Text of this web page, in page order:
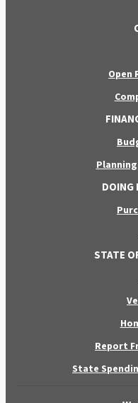
Open
DOING
STATE
Report
State